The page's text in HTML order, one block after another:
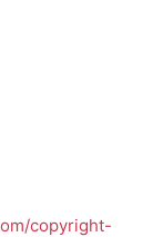
copyright-